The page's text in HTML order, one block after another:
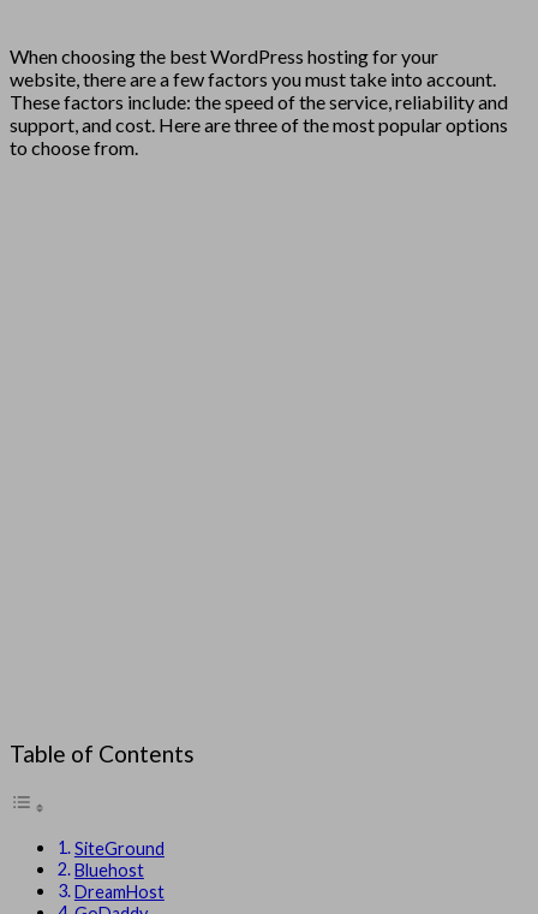
When choosing the best WordPress hosting for your
website, there are a few factors you must take into account.
These factors include: the speed of the service, reliability and
support, and cost. Here are three of the most popular options
to choose from.
Table of Contents
SiteGround
Bluehost
DreamHost